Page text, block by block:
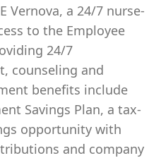
Vernova, a 24/7 nurse-
to the Employee
24/7
counseling and
benefits include
Savings Plan, a tax-
opportunity with
and company